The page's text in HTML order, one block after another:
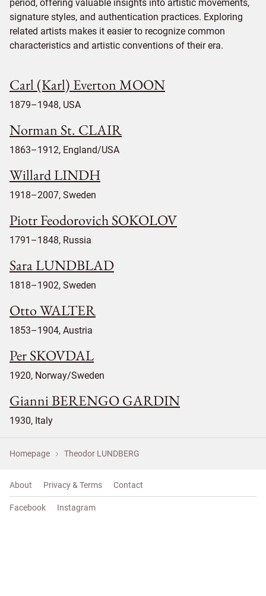
period, offering valuable insights into artistic movements,
signature styles, and authentication practices. Exploring
related artists makes it easier to recognize common
characteristics and artistic conventions of their era.
Carl (Karl) Everton MOON
1879–1948, USA
Norman St. CLAIR
1863–1912, England/USA
Willard LINDH
1918–2007, Sweden
Piotr Feodorovich SOKOLOV
1791–1848, Russia
Sara LUNDBLAD
1818–1902, Sweden
Otto WALTER
1853–1904, Austria
Per SKOVDAL
1920, Norway/Sweden
Gianni BERENGO GARDIN
1930, Italy
Homepage Theodor LUNDBERG
About Privacy & Terms Contact
Facebook Instagram